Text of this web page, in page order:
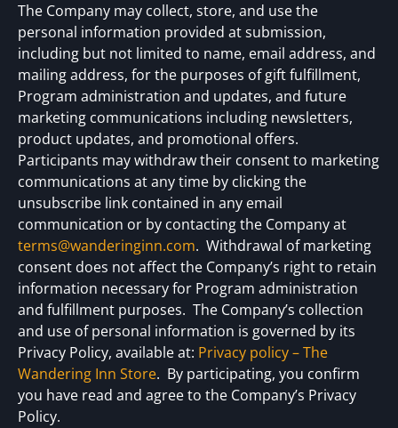
The Company may collect, store, and use the
personal information provided at submission,
including but not limited to name, email address, and
mailing address, for the purposes of gift fulfillment,
Program administration and updates, and future
marketing communications including newsletters,
product updates, and promotional offers.
Participants may withdraw their consent to marketing
communications at any time by clicking the
unsubscribe link contained in any email
communication or by contacting the Company at
terms@wanderinginn.com. Withdrawal of marketing
consent does not affect the Company’s right to retain
information necessary for Program administration
and fulfillment purposes. The Company’s collection
and use of personal information is governed by its
Privacy Policy, available at: Privacy policy – The
Wandering Inn Store. By participating, you confirm
you have read and agree to the Company’s Privacy
Policy.